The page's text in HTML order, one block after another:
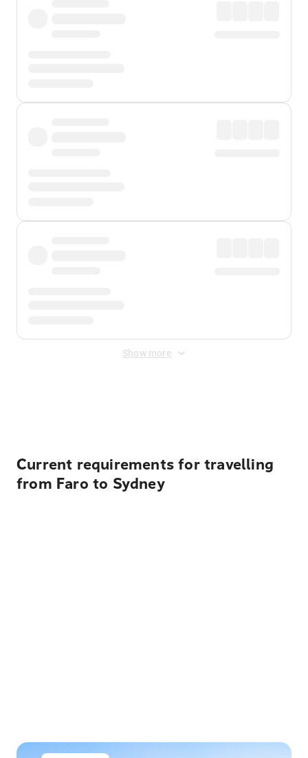
Show more
Current requirements for travelling
from Faro to Sydney